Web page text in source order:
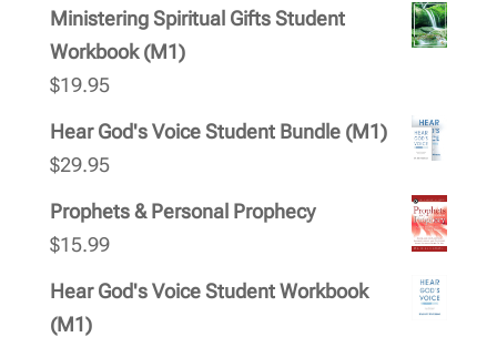
Ministering Spiritual Gifts Student
Workbook (M1)
$19.95
Hear God's Voice Student Bundle (M1)
$29.95
Prophets & Personal Prophecy
$15.99
Hear God's Voice Student Workbook
(M1)